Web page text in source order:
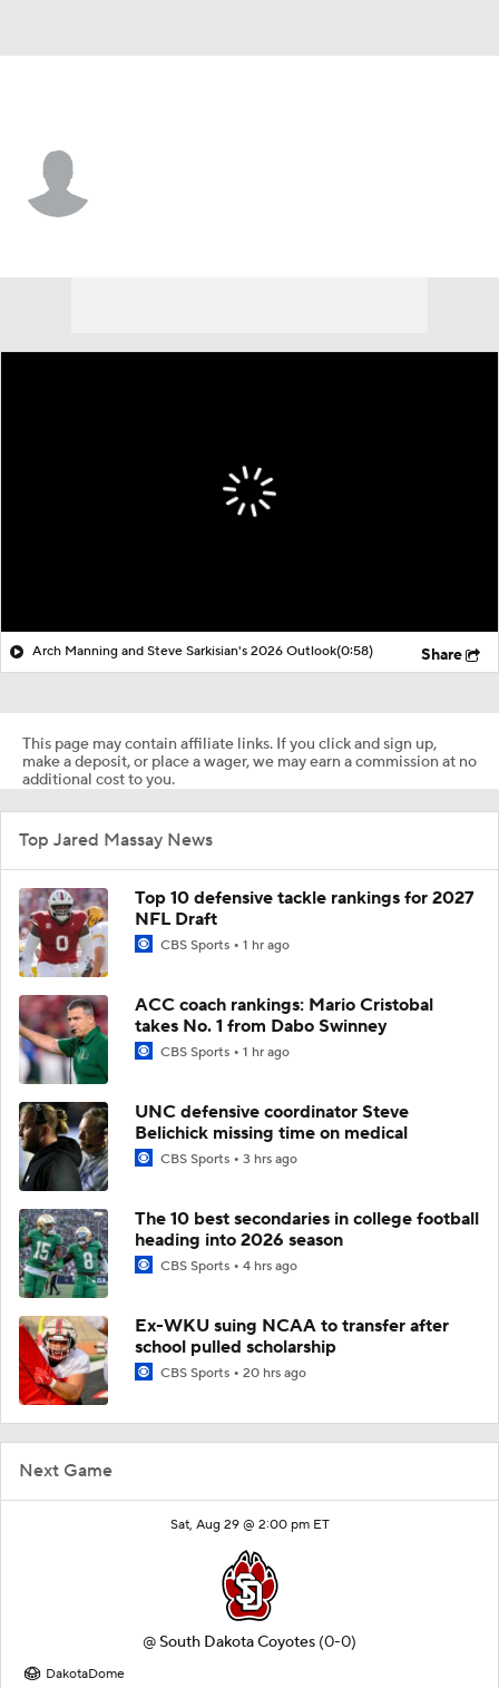
Next Game
Sat, Aug 29 @ 2:00 pm ET
@ South Dakota Coyotes (0-0)
DakotaDome
Arch Manning and Steve Sarkisian's 2026 Outlook(0:58) Share
This page may contain affiliate links. If you click and sign up,
make a deposit, or place a wager, we may earn a commission at no
additional cost to you.
Top Jared Massay News
Top 10 defensive tackle rankings for 2027
NFL Draft
CBS Sports 1 hr ago
ACC coach rankings: Mario Cristobal
takes No. 1 from Dabo Swinney
CBS Sports 1 hr ago
UNC defensive coordinator Steve
Belichick missing time on medical
CBS Sports 3 hrs ago
The 10 best secondaries in college football
heading into 2026 season
CBS Sports 4 hrs ago
Ex-WKU suing NCAA to transfer after
school pulled scholarship
CBS Sports 20 hrs ago